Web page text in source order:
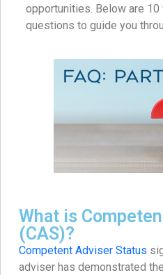
opportunities. Below are
questions to guide you
What is
(CAS)?
Competent Adviser Status
adviser has demonstrated